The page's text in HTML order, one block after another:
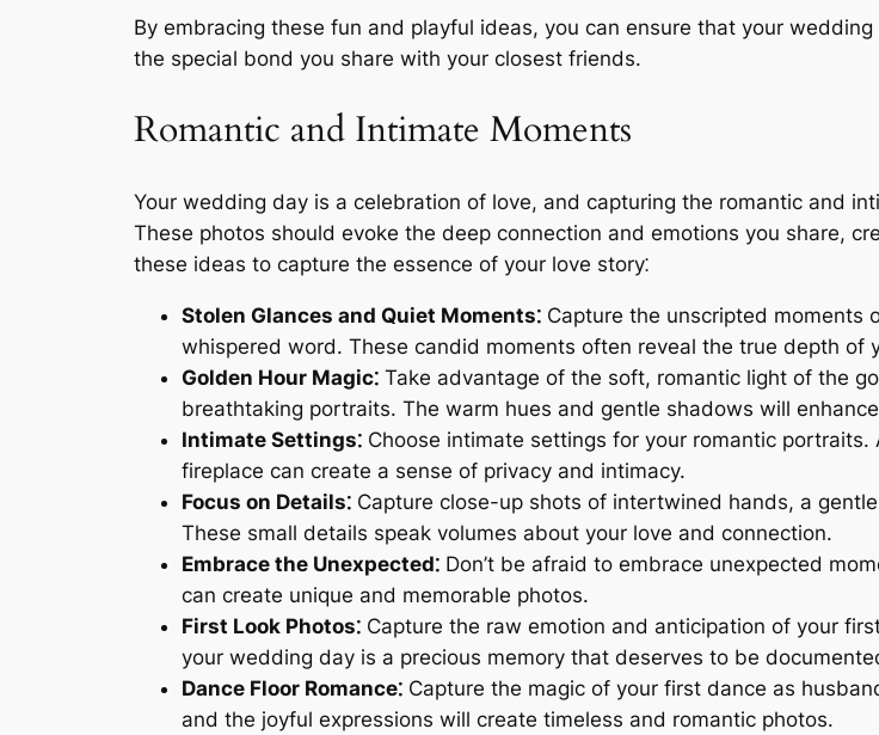
By embracing these fun and playful ideas, you can ensure that your
the special bond you share with your closest friends.
Romantic and Intimate Moments
Your wedding day is a celebration of love, and capturing the romantic and
These photos should evoke the deep connection and emotions you share,
these ideas to capture the essence of your love story⁚
Stolen Glances and Quiet Moments⁚ Capture the unscripted moments
whispered word. These candid moments often reveal the true depth of
Golden Hour Magic⁚ Take advantage of the soft, romantic light of the
breathtaking portraits. The warm hues and gentle shadows will
Intimate Settings⁚ Choose intimate settings for your romantic
fireplace can create a sense of privacy and intimacy.
Focus on Details⁚ Capture close-up shots of intertwined hands, a
These small details speak volumes about your love and connection.
Embrace the Unexpected⁚ Don’t be afraid to embrace unexpected
can create unique and memorable photos.
First Look Photos⁚ Capture the raw emotion and anticipation of your
your wedding day is a precious memory that deserves to be
Dance Floor Romance⁚ Capture the magic of your first dance as
and the joyful expressions will create timeless and romantic photos.